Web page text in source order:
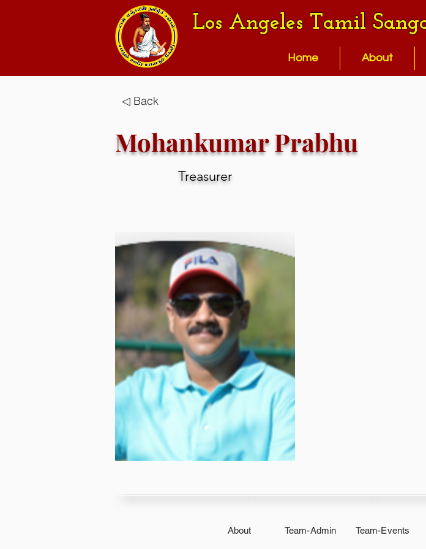
Los Angeles Tamil
Home About
◁ Back
Mohankumar Prabhu
Treasurer
About Team-Admin Team-Events